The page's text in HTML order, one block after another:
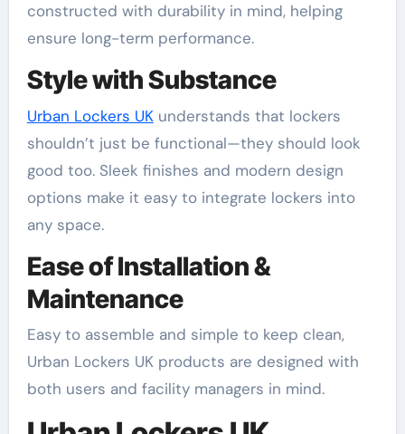
constructed with durability in mind, helping
ensure long-term performance.
Style with Substance
Urban Lockers UKunderstands that lockers
shouldn’t just be functional—they should look
good too. Sleek finishes and modern design
options make it easy to integrate lockers into
any space.
Ease of Installation &
Maintenance
Easy to assemble and simple to keep clean,
Urban Lockers UK products are designed with
both users and facility managers in mind.